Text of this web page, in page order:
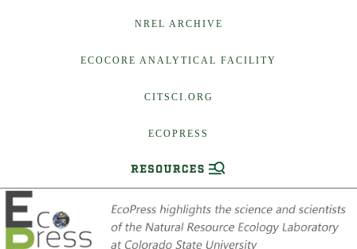
NREL ARCHIVE
ECOCORE ANALYTICAL FACILITY
CITSCI.ORG
ECOPRESS